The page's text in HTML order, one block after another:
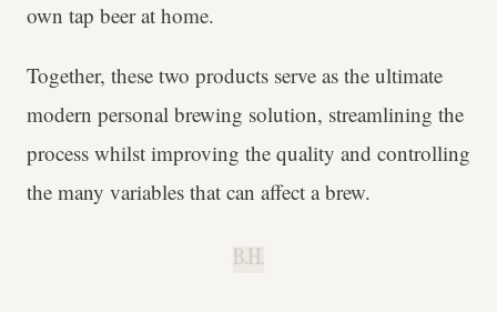
own tap beer at home.
Together, these two products serve as the ultimate
modern personal brewing solution, streamlining the
process whilst improving the quality and controlling
the many variables that can affect a brew.
B.H.